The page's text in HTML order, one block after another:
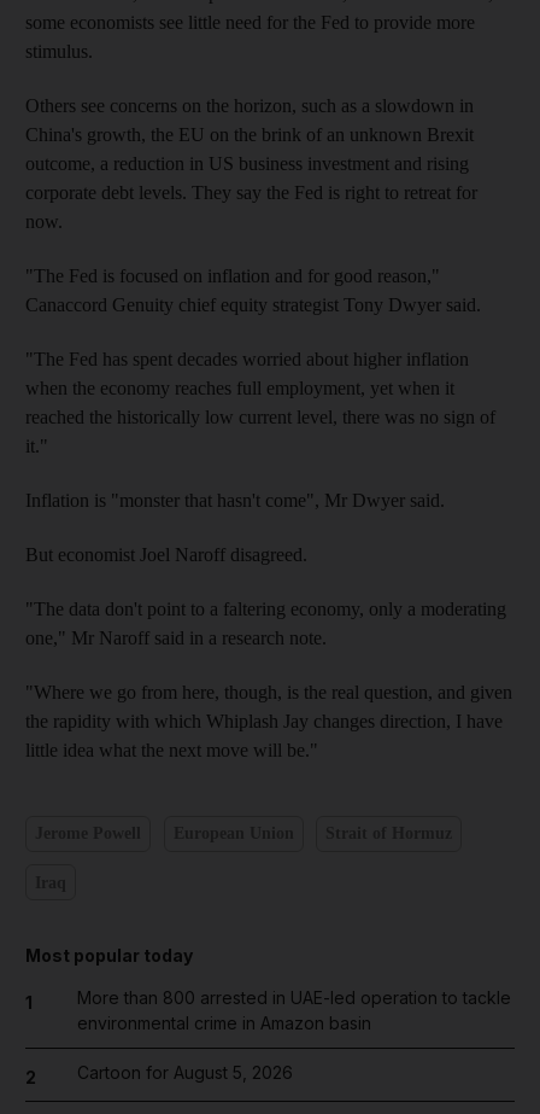
some economists see little need for the Fed to provide more
stimulus.
Others see concerns on the horizon, such as a slowdown in
China's growth, the EU on the brink of an unknown Brexit
outcome, a reduction in US business investment and rising
corporate debt levels. They say the Fed is right to retreat for
now.
"The Fed is focused on inflation and for good reason,"
Canaccord Genuity chief equity strategist Tony Dwyer said.
"The Fed has spent decades worried about higher inflation
when the economy reaches full employment, yet when it
reached the historically low current level, there was no sign of
it."
Inflation is "monster that hasn't come", Mr Dwyer said.
But economist Joel Naroff disagreed.
"The data don't point to a faltering economy, only a moderating
one," Mr Naroff said in a research note.
"Where we go from here, though, is the real question, and given
the rapidity with which Whiplash Jay changes direction, I have
little idea what the next move will be."
Most popular today
1
More than 800 arrested in UAE-led operation to tackle
environmental crime in Amazon basin
2 Cartoon for August 5, 2026